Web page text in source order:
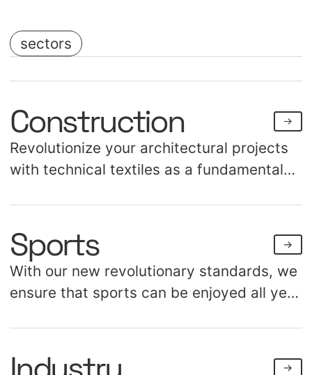
sectors
Construction
Revolutionize your architectural projects
with technical textiles as a fundamental
aesthetic and structural applications.
Sports
With our new revolutionary standards, we
ensure that sports can be enjoyed all year
domes, coverings, and awnings for sports